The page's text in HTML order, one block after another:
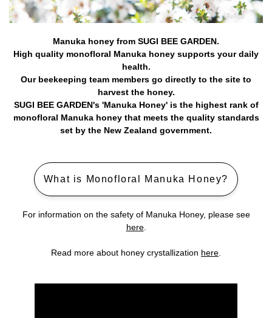
Manuka honey from SUGI BEE GARDEN.
High quality monofloral Manuka honey supports your daily
health.
Our beekeeping team members go directly to the site to
harvest the honey.
SUGI BEE GARDEN's 'Manuka Honey' is the highest rank of
monofloral Manuka honey that meets the quality standards
set by the New Zealand government.
What is Monofloral Manuka Honey?
For information on the safety of Manuka Honey, please see
here.
Read more about honey crystallization here.